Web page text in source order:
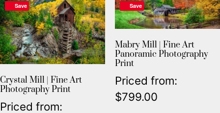
Save
Crystal Mill | Fine Art
Photography Print
Priced from:
Save
Mabry Mill | Fine Art
Panoramic Photography
Print
Priced from:
$799.00